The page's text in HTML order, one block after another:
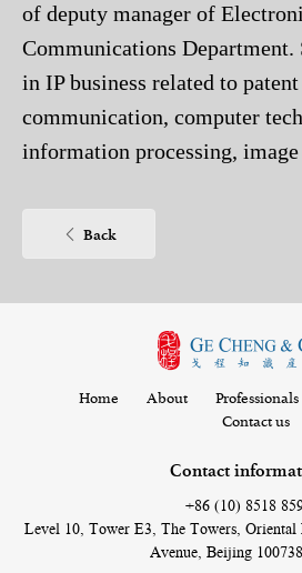
of deputy manager of
Communications Department.
in IP business related to
communication, computer
information processing, image
etc. She is mainly responsible
office action notification,
patent application,
As a patent attorney, she has
patent agency since 2012. At
experience in handling
during the examination. As
Back
Home About Professionals
Contact us
Contact
+86 (10) 8518
Level 10, Tower E3, The Towers, Oriental
Avenue, Beijing